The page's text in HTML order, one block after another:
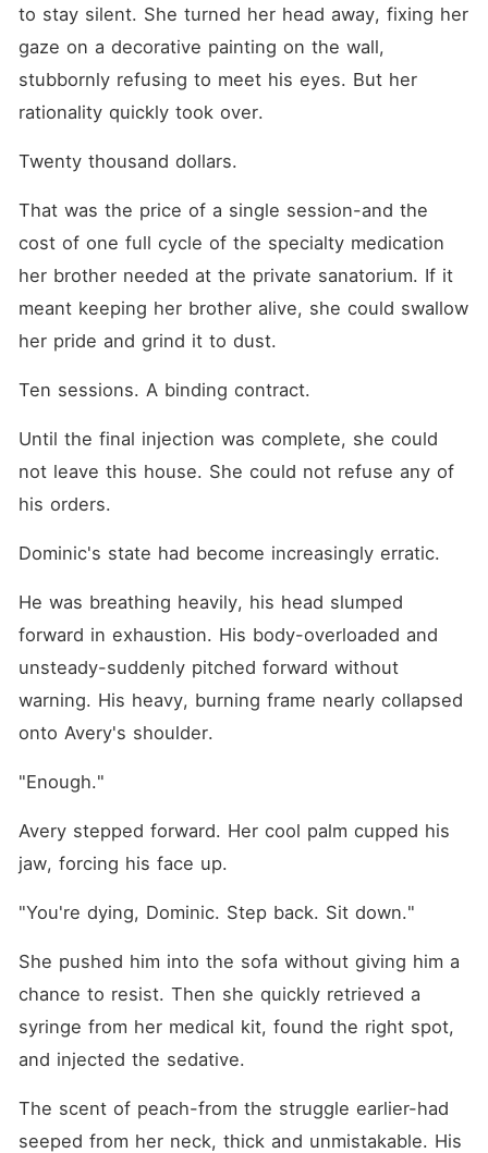
to stay silent. She turned her head away, fixing her
gaze on a decorative painting on the wall,
stubbornly refusing to meet his eyes. But her
rationality quickly took over.
Twenty thousand dollars.
That was the price of a single session-and the
cost of one full cycle of the specialty medication
her brother needed at the private sanatorium. If it
meant keeping her brother alive, she could swallow
her pride and grind it to dust.
Ten sessions. A binding contract.
Until the final injection was complete, she could
not leave this house. She could not refuse any of
his orders.
Dominic's state had become increasingly erratic.
He was breathing heavily, his head slumped
forward in exhaustion. His body-overloaded and
unsteady-suddenly pitched forward without
warning. His heavy, burning frame nearly collapsed
onto Avery's shoulder.
"Enough."
Avery stepped forward. Her cool palm cupped his
jaw, forcing his face up.
"You're dying, Dominic. Step back. Sit down."
She pushed him into the sofa without giving him a
chance to resist. Then she quickly retrieved a
syringe from her medical kit, found the right spot,
and injected the sedative.
The scent of peach-from the struggle earlier-had
seeped from her neck, thick and unmistakable. His